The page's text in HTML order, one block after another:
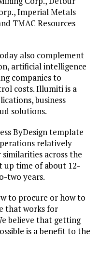
Imperial Metals
TMAC Resources
also complement
artificial intelligence
companies to
costs. Illumiti is a
business
solutions.
ByDesign template
relatively
across the
up time of about 12-
two years.
to procure or how to
that works for
believe that getting
is a benefit to the